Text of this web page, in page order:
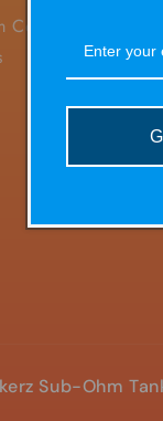
Sub-Ohm